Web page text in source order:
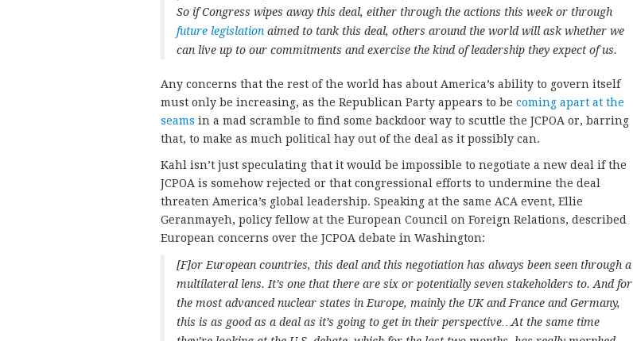
So if Congress wipes away this deal, either through the actions this week or through
future legislation aimed to tank this deal, others around the world will ask whether we
can live up to our commitments and exercise the kind of leadership they expect of us.
Any concerns that the rest of the world has about America’s ability to govern itself
must only be increasing, as the Republican Party appears to be coming apart at the
seams in a mad scramble to find some backdoor way to scuttle the JCPOA or, barring
that, to make as much political hay out of the deal as it possibly can.
Kahl isn’t just speculating that it would be impossible to negotiate a new deal if the
JCPOA is somehow rejected or that congressional efforts to undermine the deal
threaten America’s global leadership. Speaking at the same ACA event, Ellie
Geranmayeh, policy fellow at the European Council on Foreign Relations, described
European concerns over the JCPOA debate in Washington:
[F]or European countries, this deal and this negotiation has always been seen through a
multilateral lens. It’s one that there are six or potentially seven stakeholders to. And for
the most advanced nuclear states in Europe, mainly the UK and France and Germany,
this is as good as a deal as it’s going to get in their perspective…At the same time